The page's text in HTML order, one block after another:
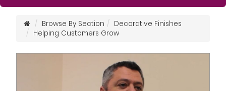
Browse By Section
Decorative Finishes
Helping Customers Grow